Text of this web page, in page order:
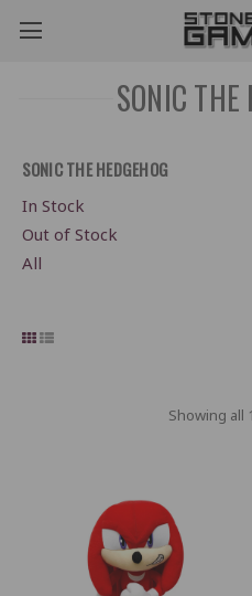
SONIC THE
SONIC THE HEDGEHOG
In Stock
Out of Stock
All
Showing all